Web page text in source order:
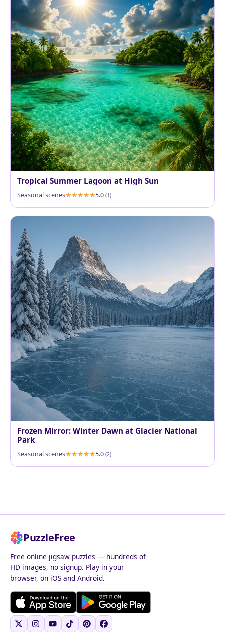
Tropical Summer Lagoon at High Sun
Seasonal scenes 5.0 (1)
Frozen Mirror: Winter Dawn at Glacier National
Park
Seasonal scenes 5.0 (2)
PuzzleFree
Free online jigsaw puzzles — hundreds of
HD images, no signup. Play in your
browser, on iOS and Android.